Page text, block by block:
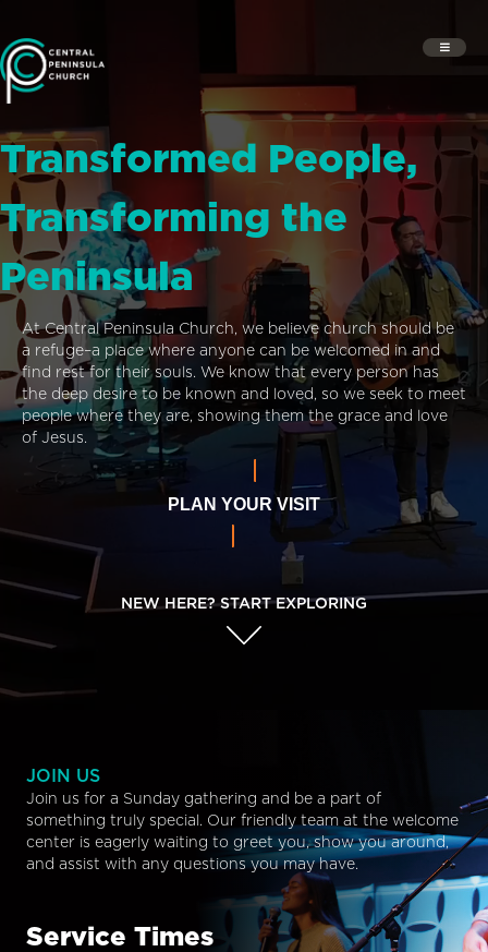
Transformed People,
Transforming the
Peninsula
At Central Peninsula Church, we believe church should be
a refuge–a place where anyone can be welcomed in and
find rest for their souls. We know that every person has
the deep desire to be known and loved, so we seek to meet
people where they are, showing them the grace and love
of Jesus.
PLAN YOUR VISIT
NEW HERE? START EXPLORING
JOIN US
Join us for a Sunday gathering and be a part of
something truly special. Our friendly team at the welcome
center is eagerly waiting to greet you, show you around,
and assist with any questions you may have.
Service Times